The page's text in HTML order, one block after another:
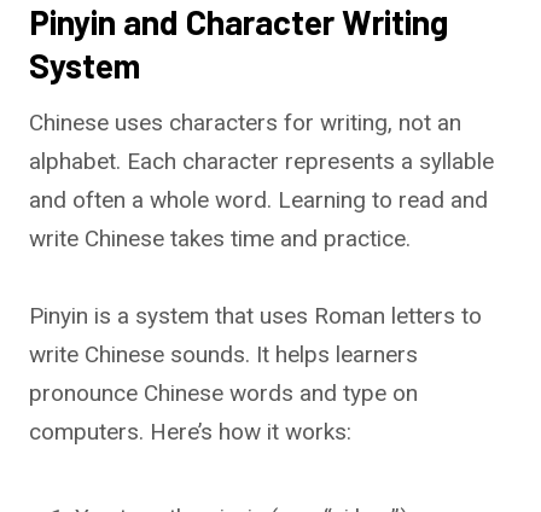
Pinyin and Character Writing
System
Chinese uses characters for writing, not an
alphabet. Each character represents a syllable
and often a whole word. Learning to read and
write Chinese takes time and practice.
Pinyin is a system that uses Roman letters to
write Chinese sounds. It helps learners
pronounce Chinese words and type on
computers. Here’s how it works: